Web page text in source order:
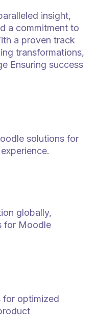
solutions for
globally,
for Moodle
for optimized
insight,
a commitment to
a proven track
transformations,
Ensuring success